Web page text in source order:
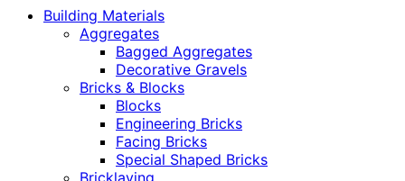
Building Materials
Aggregates
Bagged Aggregates
Decorative Gravels
Bricks & Blocks
Blocks
Engineering Bricks
Facing Bricks
Special Shaped Bricks